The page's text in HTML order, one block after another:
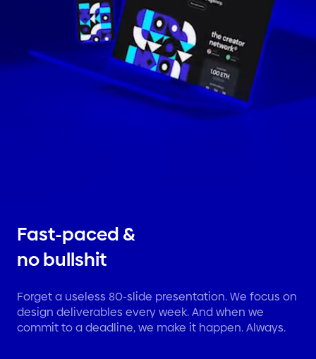
Fast-paced &
no bullshit
Forget a useless 80-slide presentation. We focus on
design deliverables every week. And when we
commit to a deadline, we make it happen. Always.